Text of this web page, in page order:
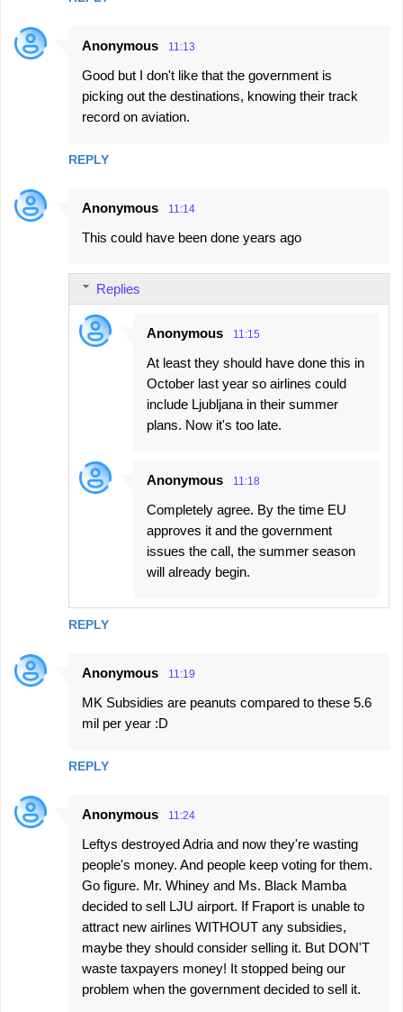
Anonymous 11:13
Good but I don't like that the government is
picking out the destinations, knowing their track
record on aviation.
REPLY
Anonymous 11:14
This could have been done years ago
REPLY
Replies
Anonymous 11:15
At least they should have done this in
October last year so airlines could
include Ljubljana in their summer
plans. Now it's too late.
Anonymous 11:18
Completely agree. By the time EU
approves it and the government
issues the call, the summer season
will already begin.
Anonymous 11:19
MK Subsidies are peanuts compared to these 5.6
mil per year :D
REPLY
Anonymous 11:24
Leftys destroyed Adria and now they're wasting
people's money. And people keep voting for them.
Go figure. Mr. Whiney and Ms. Black Mamba
decided to sell LJU airport. If Fraport is unable to
attract new airlines WITHOUT any subsidies,
maybe they should consider selling it. But DON'T
waste taxpayers money! It stopped being our
problem when the government decided to sell it.